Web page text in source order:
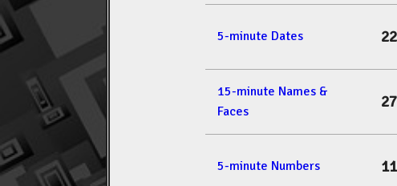
5-minute Dates 22
15-minute Names &
Faces
27
5-minute Numbers